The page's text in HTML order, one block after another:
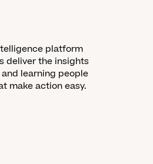
platform
deliver the insights
learning people
make action easy.